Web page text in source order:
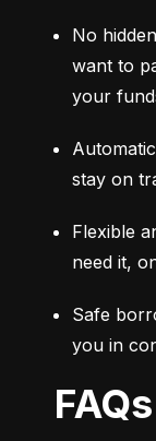
No
want to
your
stay on
Flexible
need it,
Safe
you in
FAQs